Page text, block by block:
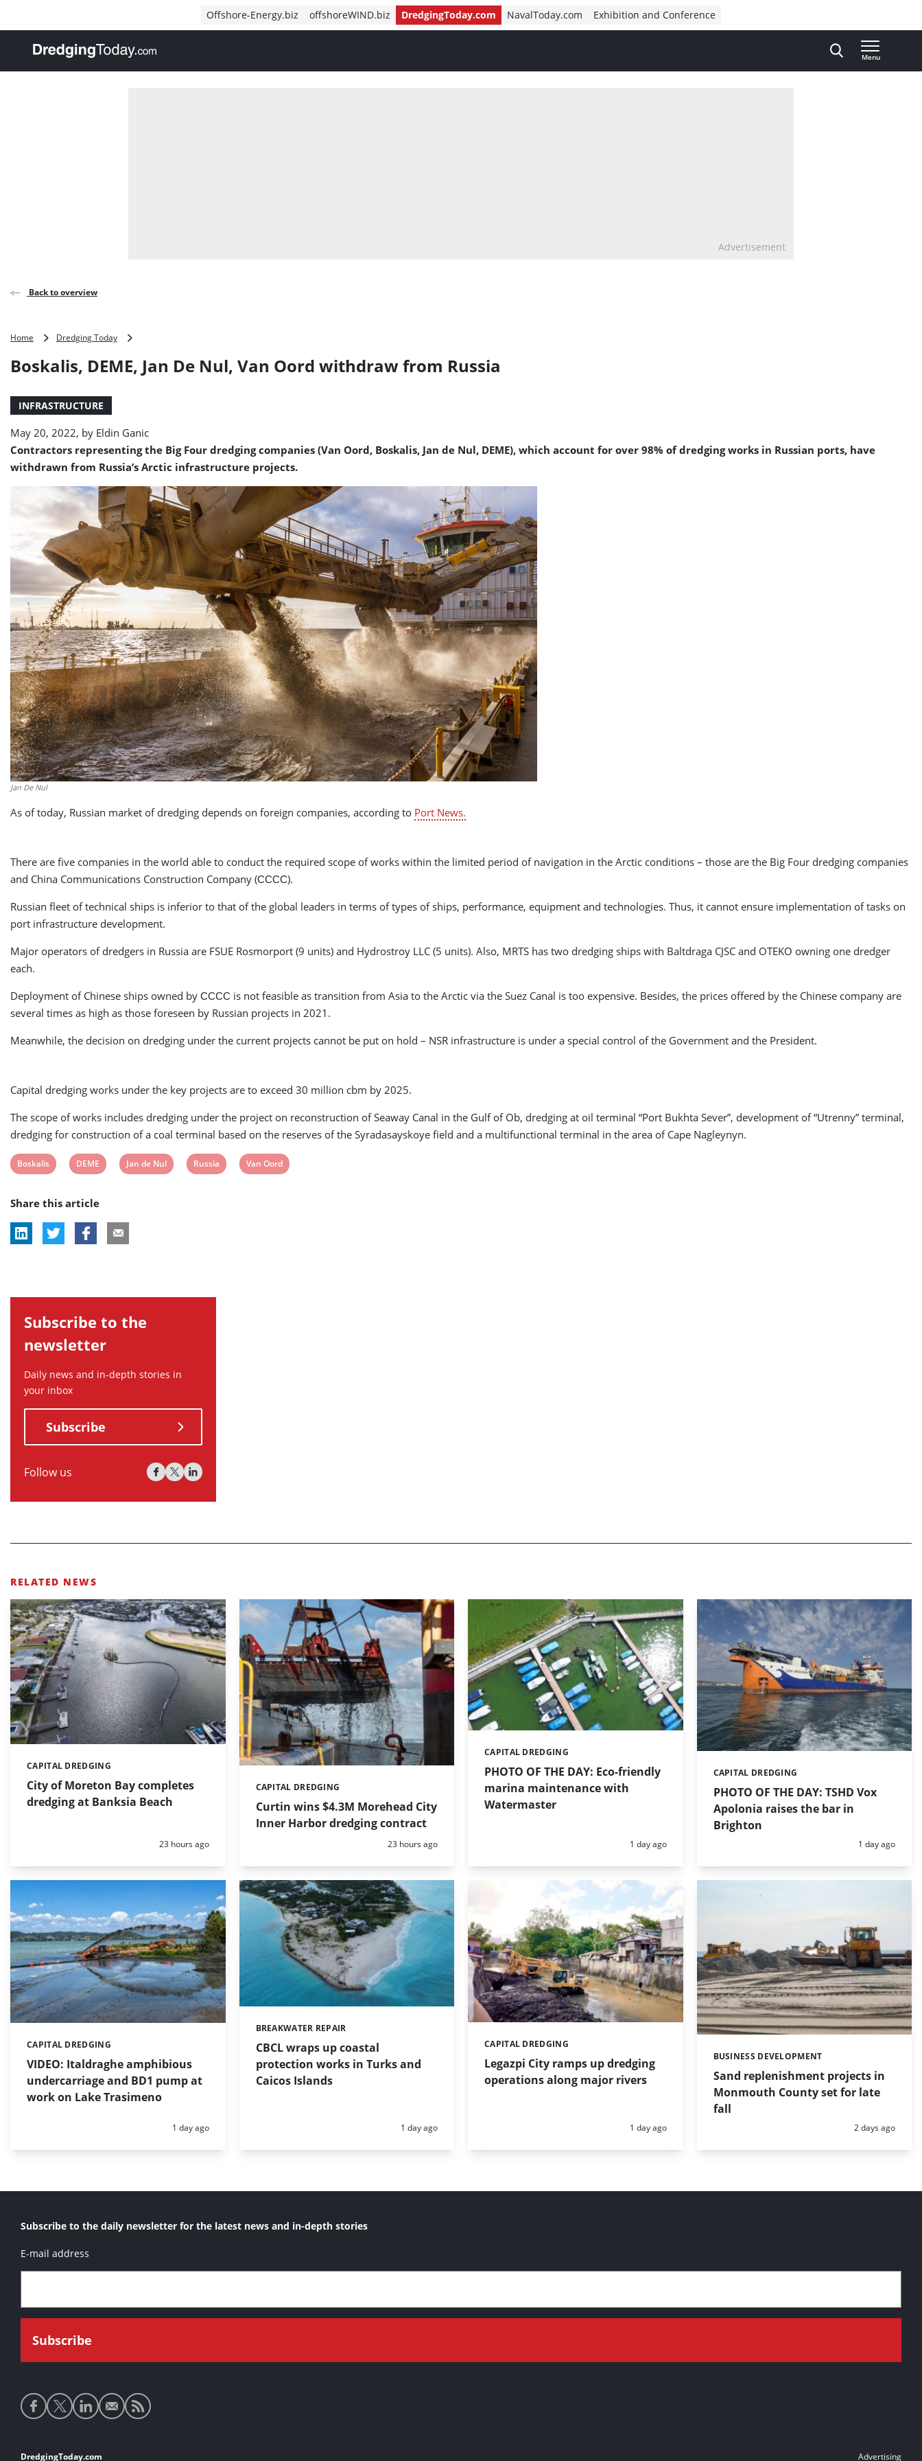
Offshore-Energy.biz offshoreWIND.biz DredgingToday.com NavalToday.com Exhibition and Conference
, go to home
Menu
Advertisement
Back to overview
Home Dredging Today
Jan
De
withdraw
from
Russia
Boskalis, DEME, Jan De Nul, Van Oord withdraw from Russia
INFRASTRUCTURE
May 20, 2022, by Eldin Ganic
Contractors representing the Big Four dredging companies (Van Oord, Boskalis, Jan de Nul, DEME), which account for over 98% of dredging works in Russian ports, have
withdrawn from Russia’s Arctic infrastructure projects.
Jan De Nul
As of today, Russian market of dredging depends on foreign companies, according to Port News.
There are five companies in the world able to conduct the required scope of works within the limited period of navigation in the Arctic conditions – those are the Big Four dredging companies
and China Communications Construction Company (СССС).
Russian fleet of technical ships is inferior to that of the global leaders in terms of types of ships, performance, equipment and technologies. Thus, it cannot ensure implementation of tasks on
port infrastructure development.
Major operators of dredgers in Russia are FSUE Rosmorport (9 units) and Hydrostroy LLC (5 units). Also, MRTS has two dredging ships with Baltdraga CJSC and OTEKO owning one dredger
each.
Deployment of Chinese ships owned by СССС is not feasible as transition from Asia to the Arctic via the Suez Canal is too expensive. Besides, the prices offered by the Chinese company are
several times as high as those foreseen by Russian projects in 2021.
Meanwhile, the decision on dredging under the current projects cannot be put on hold – NSR infrastructure is under a special control of the Government and the President.
Capital dredging works under the key projects are to exceed 30 million cbm by 2025.
The scope of works includes dredging under the project on reconstruction of Seaway Canal in the Gulf of Ob, dredging at oil terminal “Port Bukhta Sever”, development of “Utrenny” terminal,
dredging for construction of a coal terminal based on the reserves of the Syradasayskoye field and a multifunctional terminal in the area of Cape Nagleynyn.
View
tag:
Boskalis
View
tag:
DEME
View
Jan de Nul
View
Russia
View
Van Oord
Share this article
Subscribe to the
newsletter
Daily news and in-depth stories in
your inbox
Subscribe
Follow us
RELATED NEWS
City of Moreton Bay completes
dredging at Banksia Beach
Categories:
CAPITAL DREDGING
Posted:
23 hours ago
Curtin wins $4.3M Morehead City
Inner Harbor dredging contract
Categories:
CAPITAL DREDGING
Posted:
23 hours ago
PHOTO OF THE DAY: Eco-friendly
marina maintenance with
Watermaster
Categories:
CAPITAL DREDGING
Posted:
1 day ago
PHOTO OF THE DAY: TSHD Vox
Apolonia raises the bar in
Brighton
Categories:
CAPITAL DREDGING
Posted:
1 day ago
VIDEO: Italdraghe amphibious
undercarriage and BD1 pump at
work on Lake Trasimeno
Categories:
CAPITAL DREDGING
Posted:
1 day ago
CBCL wraps up coastal
protection works in Turks and
Caicos Islands
Categories:
BREAKWATER REPAIR
Posted:
1 day ago
Legazpi City ramps up dredging
operations along major rivers
Categories:
CAPITAL DREDGING
Posted:
1 day ago
Sand replenishment projects in
Monmouth County set for late
fall
Categories:
BUSINESS DEVELOPMENT
Posted:
2 days ago
Subscribe to the daily newsletter for the latest news and in-depth stories
E-mail address
Social
media
DredgingToday.com Advertising